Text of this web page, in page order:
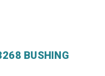
BUSHING